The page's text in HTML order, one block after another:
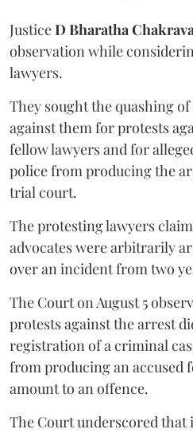
JusticeD Bharatha
observation while
lawyers.
They sought the quashing
against them for protests
fellow lawyers and for
police from producing the
trial court.
The protesting lawyers
advocates were arbitrarily
over an incident from two
The Court on August 5
protests against the arrest
registration of a criminal
from producing an accused
amount to an offence.
The Court underscored that